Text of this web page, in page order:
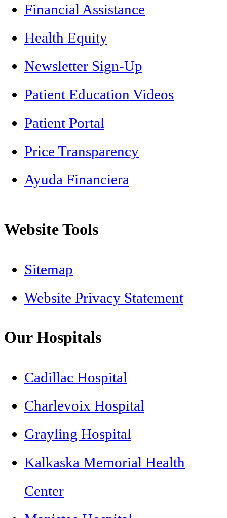
Financial Assistance
Health Equity
Newsletter Sign-Up
Patient Education Videos
Patient Portal
Price Transparency
Ayuda Financiera
Website Tools
Sitemap
Website Privacy Statement
Our Hospitals
Cadillac Hospital
Charlevoix Hospital
Grayling Hospital
Kalkaska Memorial Health
Center